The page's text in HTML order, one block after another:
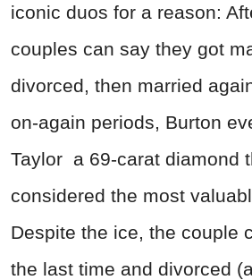
iconic duos for a reason:
couples can say they got
divorced, then married
on-again periods, Burton
Taylor a 69-carat diamond
considered the most
Despite the ice, the couple
the last time and divorced